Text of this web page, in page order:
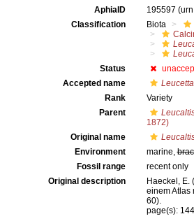
AphiaID 195597
Classification
Biota
Status
Accepted name
Rank
Variety
Parent
1872)
Original name
Environment
marine,
Fossil range
recent only
Original description
Haeckel, E.
einem Atlas
60).
page(s):